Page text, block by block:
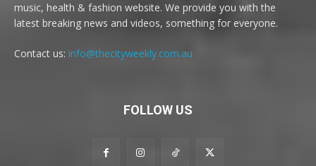
music, health & fashion website. We provide you with the
latest breaking news and videos, something for everyone.
Contact us: info@thecityweekly.com.au
FOLLOW US